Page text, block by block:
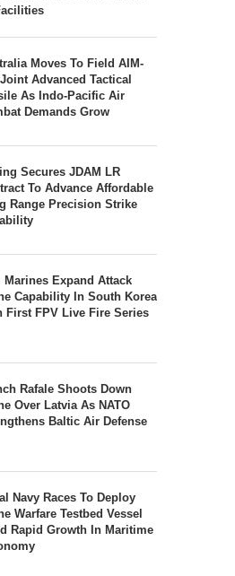
Moves To Field AIM-
Advanced Tactical
As Indo-Pacific Air
Demands Grow
Secures JDAM LR
To Advance Affordable
Range Precision Strike
Marines Expand Attack
Capability In South Korea
First FPV Live Fire Series
Rafale Shoots Down
Over Latvia As NATO
Baltic Air Defense
Navy Races To Deploy
Warfare Testbed Vessel
Rapid Growth In Maritime